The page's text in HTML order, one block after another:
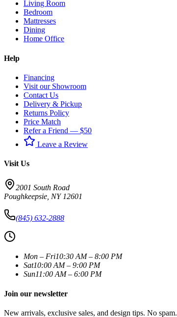
Living Room
Bedroom
Mattresses
Dining
Home Office
Help
Financing
Visit our Showroom
Contact Us
Delivery & Pickup
Returns Policy
Price Match
Refer a Friend — $50
Leave a Review
Visit Us
2001 South Road
Poughkeepsie NY 12601
(845) 632-2888
Mon – Fri10:30 AM – 8:00 PM
Sat10:00 AM – 9:00 PM
Sun11:00 AM – 6:00 PM
Join our newsletter
New arrivals, exclusive sales, and design tips. No spam.